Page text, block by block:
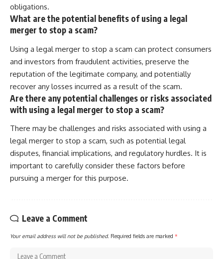
obligations.
What are the potential benefits of using a legal
merger to stop a scam?
Using a legal merger to stop a scam can protect consumers
and investors from fraudulent activities, preserve the
reputation of the legitimate company, and potentially
recover any losses incurred as a result of the scam.
Are there any potential challenges or risks associated
with using a legal merger to stop a scam?
There may be challenges and risks associated with using a
legal merger to stop a scam, such as potential legal
disputes, financial implications, and regulatory hurdles. It is
important to carefully consider these factors before
pursuing a merger for this purpose.
Leave a Comment
Your email address will not be published. Required fields are marked *